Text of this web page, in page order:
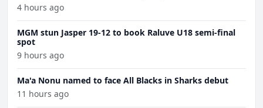
4 hours ago
MGM stun Jasper 19-12 to book Raluve U18 semi-final
spot
9 hours ago
Ma'a Nonu named to face All Blacks in Sharks debut
11 hours ago